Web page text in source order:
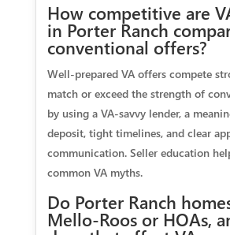
How competitive are
in Porter Ranch
conventional offers?
Well-prepared VA offers compete
match or exceed the strength of
by using a VA-savvy lender, a
deposit, tight timelines, and clear
communication. Seller education
common VA myths.
Do Porter Ranch
Mello-Roos or HOAs,